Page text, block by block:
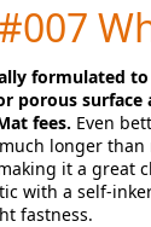
formulated
porous surface
fees. Even
longer
it a great
with a self-
fastness.